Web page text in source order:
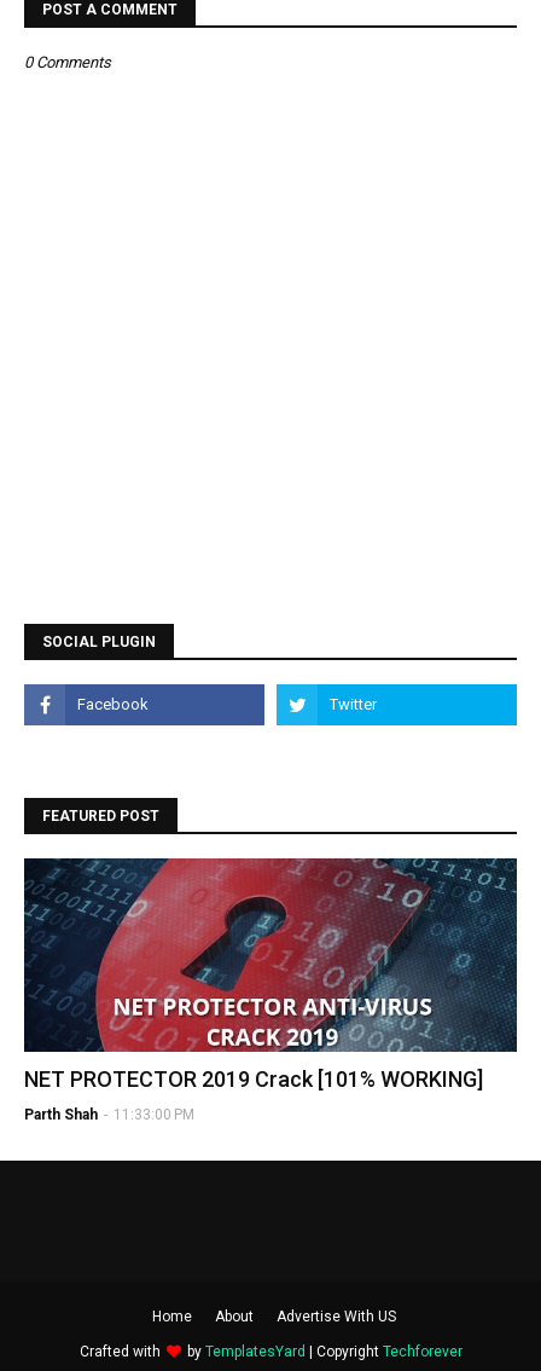
POST A COMMENT
0 Comments
SOCIAL PLUGIN
FEATURED POST
NET PROTECTOR 2019 Crack [101% WORKING]
Parth Shah - 11:33:00 PM
Home About Advertise With US
Crafted with by TemplatesYard | Copyright Techforever